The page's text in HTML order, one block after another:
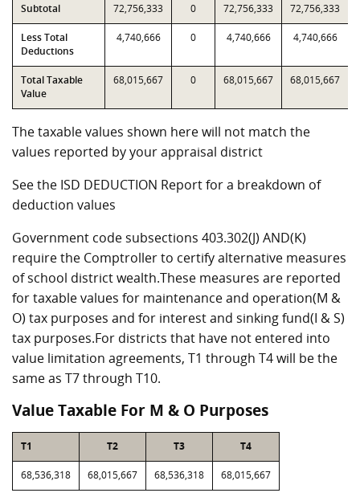
Subtotal 72,756,333 0 72,756,333 72,756,333
Less Total
Deductions
4,740,666 0 4,740,666 4,740,666
Total Taxable
Value
68,015,667 0 68,015,667 68,015,667
The taxable values shown here will not match the
values reported by your appraisal district
See the ISD DEDUCTION Report for a breakdown of
deduction values
Government code subsections 403.302(J) AND(K)
require the Comptroller to certify alternative measures
of school district wealth.These measures are reported
for taxable values for maintenance and operation(M &
O) tax purposes and for interest and sinking fund(I & S)
tax purposes.For districts that have not entered into
value limitation agreements, T1 through T4 will be the
same as T7 through T10.
Value Taxable For M & O Purposes
T1 T2 T3 T4
68,536,318 68,015,667 68,536,318 68,015,667